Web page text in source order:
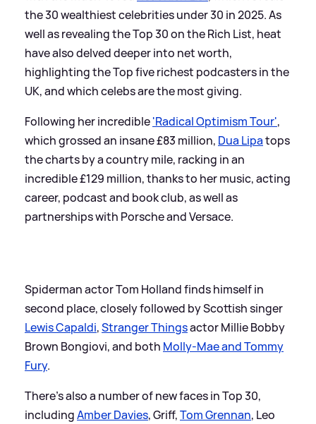
the 30 wealthiest celebrities under 30 in 2025. As
well as revealing the Top 30 on the Rich List, heat
have also delved deeper into net worth,
highlighting the Top five richest podcasters in the
UK, and which celebs are the most giving.
Following her incredible'Radical Optimism Tour',
which grossed an insane £83 million, Dua Lipatops
the charts by a country mile, racking in an
incredible £129 million, thanks to her music, acting
career, podcast and book club, as well as
partnerships with Porsche and Versace.
Spiderman actor Tom Holland finds himself in
second place, closely followed by Scottish singer
Lewis Capaldi,Stranger Thingsactor Millie Bobby
Brown Bongiovi, and both Molly-Mae and Tommy
Fury.
There's also a number of new faces in Top 30,
includingAmber Davies, Griff,Tom Grennan, Leo